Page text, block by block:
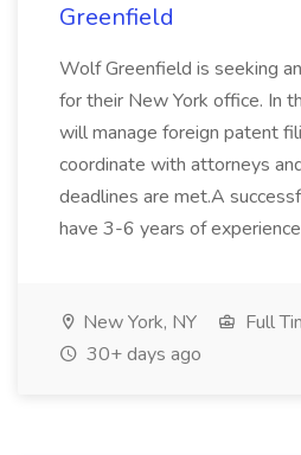
Greenfield
Wolf Greenfield is seeking
for their New York office. In
will manage foreign patent
coordinate with attorneys
deadlines are met.A
have 3-6 years of
New York, NY
Full
30+ days ago